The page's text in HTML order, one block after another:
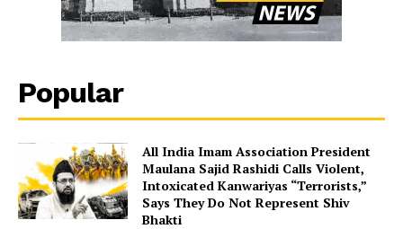
Popular
All India Imam Association President
Maulana Sajid Rashidi Calls Violent,
Intoxicated Kanwariyas “Terrorists,”
Says They Do Not Represent Shiv
Bhakti